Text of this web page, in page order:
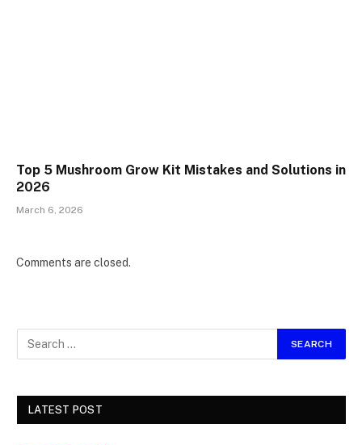
Top 5 Mushroom Grow Kit Mistakes and Solutions in
2026
March 6, 2026
Comments are closed.
LATEST POST